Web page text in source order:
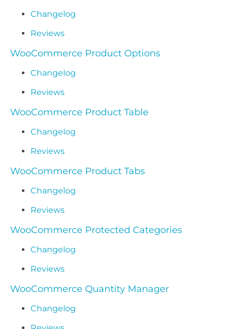
Changelog
Reviews
WooCommerce Product Options
Changelog
Reviews
WooCommerce Product Table
Changelog
Reviews
WooCommerce Product Tabs
Changelog
Reviews
WooCommerce Protected Categories
Changelog
Reviews
WooCommerce Quantity Manager
Changelog